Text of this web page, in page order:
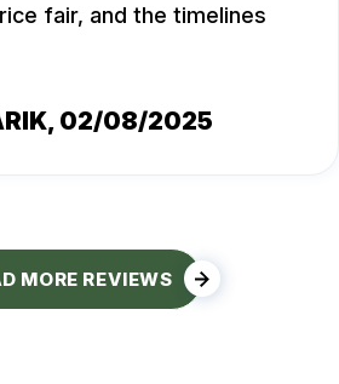
fair, and the timelines
, 02/08/2025
MORE REVIEWS